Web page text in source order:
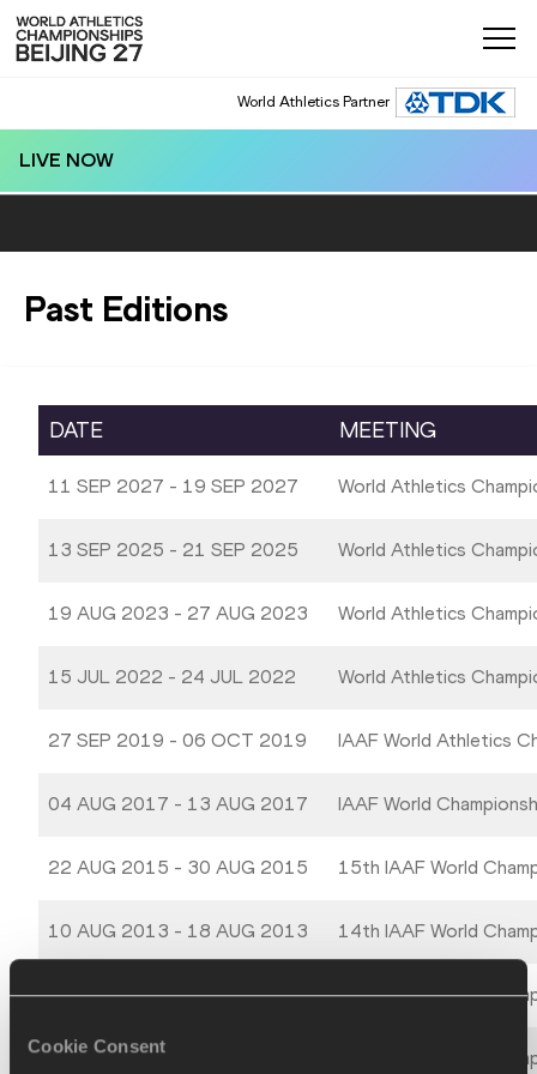
Cookie Consent
World Athletics Partner
LIVE NOW
Past Editions
DATE MEETING
11 SEP 2027 - 19 SEP 2027 World Athletics
13 SEP 2025 - 21 SEP 2025 World Athletics
19 AUG 2023 - 27 AUG 2023 World Athletics
15 JUL 2022 - 24 JUL 2022 World Athletics
27 SEP 2019 - 06 OCT 2019 IAAF World Athletics
04 AUG 2017 - 13 AUG 2017 IAAF World
22 AUG 2015 - 30 AUG 2015 15th IAAF World
10 AUG 2013 - 18 AUG 2013 14th IAAF World
27 AUG 2011 - 04 SEP 2011 13th IAAF World
15 AUG 2009 - 23 AUG 2009 12th IAAF World